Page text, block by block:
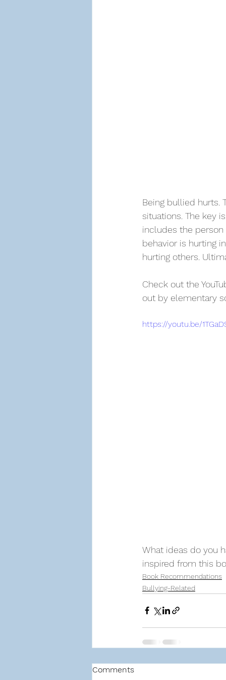
Being bullied hurts.
situations. The key
includes the
behavior is hurting
hurting others.
Check out the
out by elementary
https://youtu.be/
What ideas do you
inspired from this
Book Recommendations
Bullying-Related
Comments